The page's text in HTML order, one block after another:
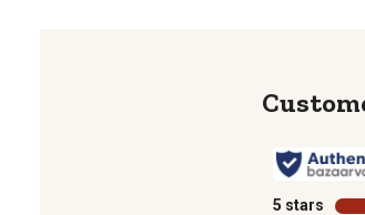
5 stars stars